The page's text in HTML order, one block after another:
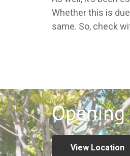
Whether this is
same. So, check
View Location